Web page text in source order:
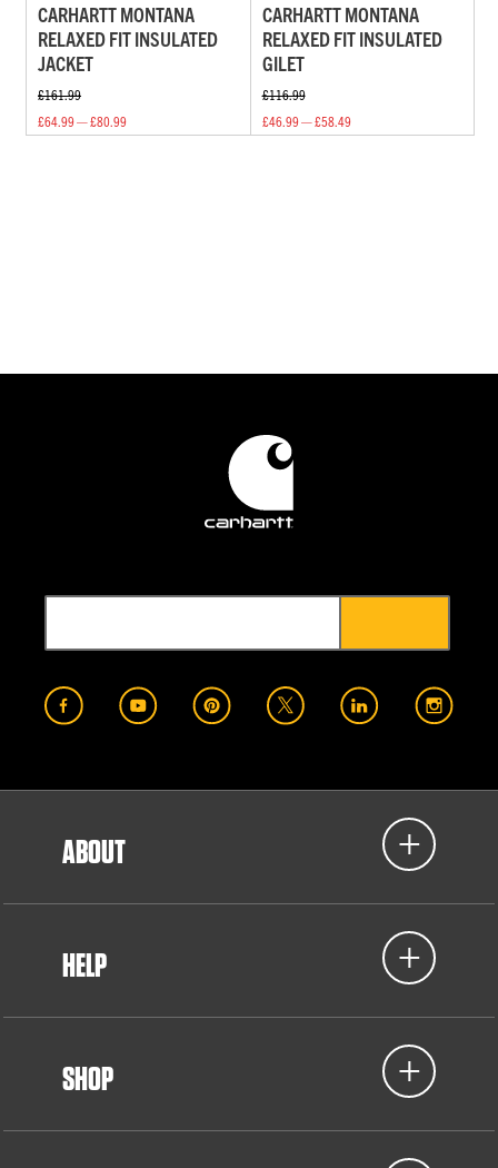
CARHARTT MONTANA
RELAXED FIT INSULATED
JACKET
£161.99
£64.99 — £80.99
CARHARTT MONTANA
RELAXED FIT INSULATED
GILET
£116.99
£46.99 — £58.49
ABOUT
HELP
SHOP